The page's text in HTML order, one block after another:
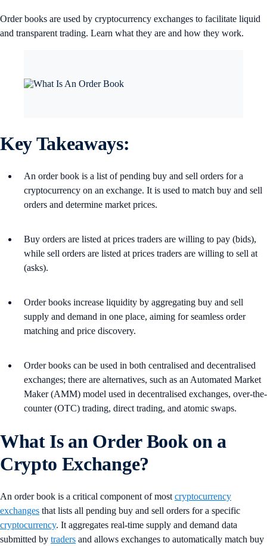
Order books are used by cryptocurrency exchanges to facilitate liquid
and transparent trading. Learn what they are and how they work.
Key Takeaways:
An order book is a list of pending buy and sell orders for a
cryptocurrency on an exchange. It is used to match buy and sell
orders and determine market prices.
Buy orders are listed at prices traders are willing to pay (bids),
while sell orders are listed at prices traders are willing to sell at
(asks).
Order books increase liquidity by aggregating buy and sell
supply and demand in one place, aiming for seamless order
matching and price discovery.
Order books can be used in both centralised and decentralised
exchanges; there are alternatives, such as an Automated Market
Maker (AMM) model used in decentralised exchanges, over-the-
counter (OTC) trading, direct trading, and atomic swaps.
What Is an Order Book on a
Crypto Exchange?
An order book is a critical component of most cryptocurrency
exchanges that lists all pending buy and sell orders for a specific
cryptocurrency. It aggregates real-time supply and demand data
submitted by traders and allows exchanges to automatically match buy